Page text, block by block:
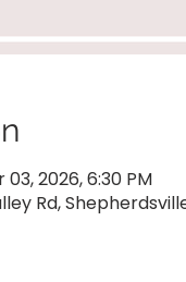
2026, 6:30 PM
Rd,